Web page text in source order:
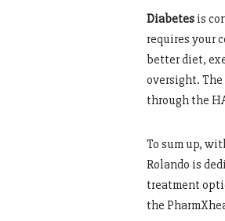
Diabetes is
requires your
better diet,
oversight.
through the
To sum up,
Rolando is
treatment
the